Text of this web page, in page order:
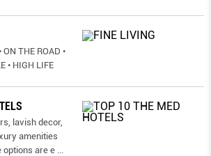
ON THE ROAD •
• HIGH LIFE
lavish decor,
amenities
options are e